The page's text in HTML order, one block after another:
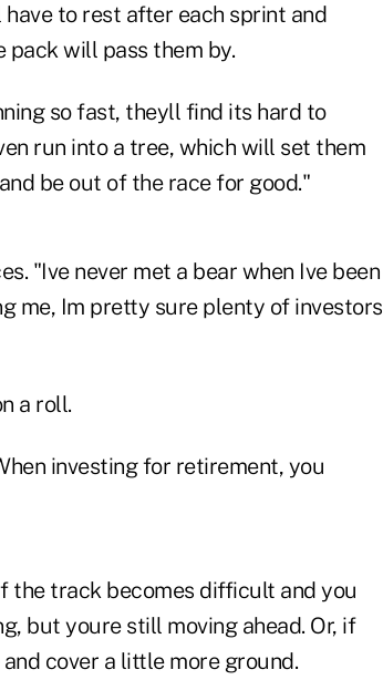
to rest after each sprint and
will pass them by.
so fast, theyll find its hard to
run into a tree, which will set them
be out of the race for good."
"Ive never met a bear when Ive been
me, Im pretty sure plenty of investors
a roll.
investing for retirement, you
the track becomes difficult and you
but youre still moving ahead. Or, if
cover a little more ground.